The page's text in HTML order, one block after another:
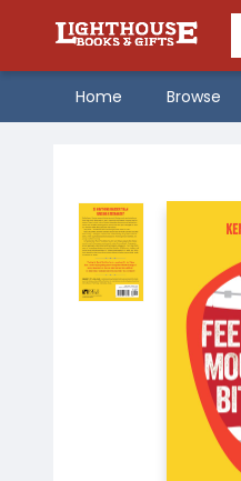
Home Browse